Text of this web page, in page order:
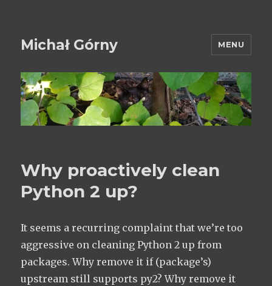
Michał Górny MENU
Why proactively clean
Python 2 up?
It seems a recurring complaint that we’re too
aggressive on cleaning Python 2 up from
packages. Why remove it if (package’s)
upstream still supports py2? Why remove it